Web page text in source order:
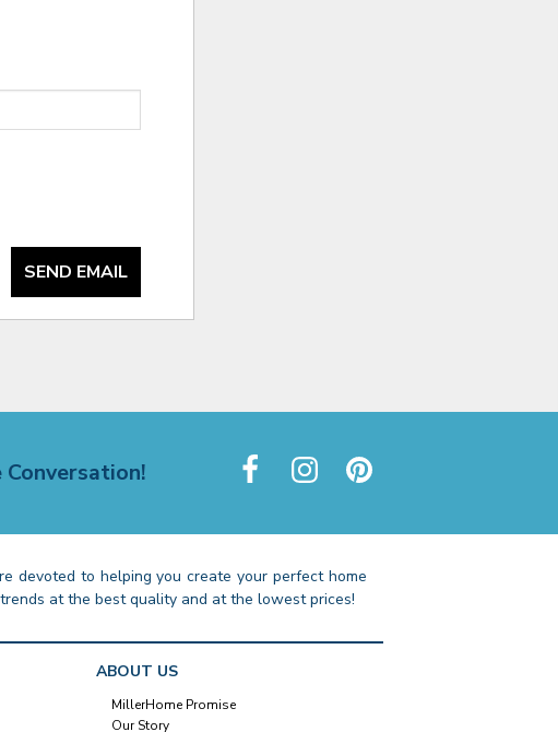
SEND EMAIL
Conversation!
devoted to helping you create your perfect home
at the best quality and at the lowest prices!
ABOUT US
MillerHome Promise
Our Story